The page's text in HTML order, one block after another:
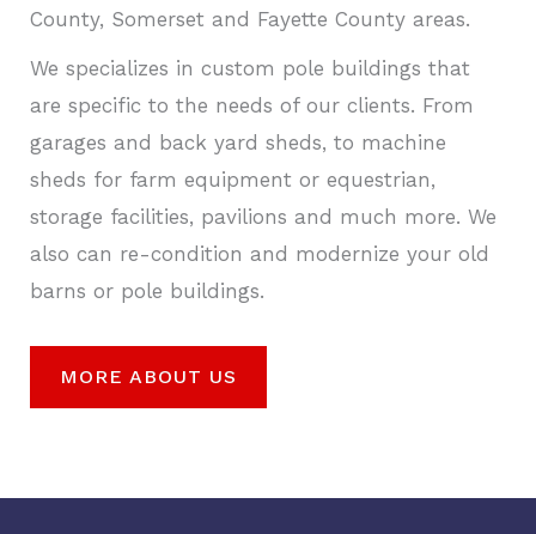
County, Somerset and Fayette County areas.
We specializes in custom pole buildings that
are specific to the needs of our clients. From
garages and back yard sheds, to machine
sheds for farm equipment or equestrian,
storage facilities, pavilions and much more. We
also can re-condition and modernize your old
barns or pole buildings.
MORE ABOUT US